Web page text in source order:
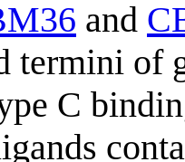
and
termini of
C